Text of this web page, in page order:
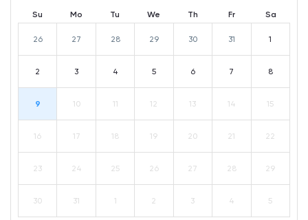
Su Mo Tu We Th Fr Sa
26 27 28 29 30 31 1
2 3 4 5 6 7 8
9 10 11 12 13 14 15
16 17 18 19 20 21 22
23 24 25 26 27 28 29
30 31 1 2 3 4 5